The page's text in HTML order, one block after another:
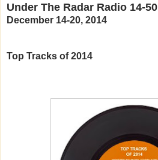
Under The Radar Radio 14-50
December 14-20, 2014
Top Tracks of 2014